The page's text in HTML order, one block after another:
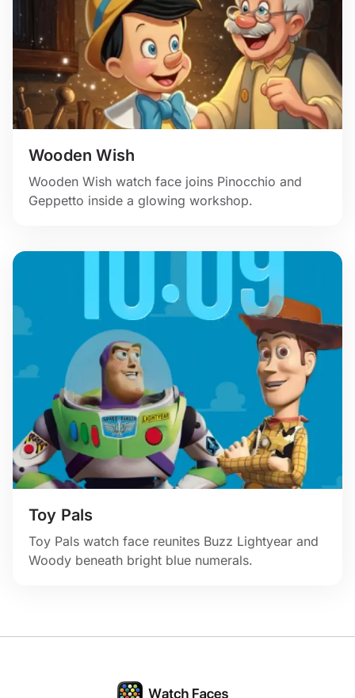
Wooden Wish
Wooden Wish watch face joins Pinocchio and
Geppetto inside a glowing workshop.
Toy Pals
Toy Pals watch face reunites Buzz Lightyear and
Woody beneath bright blue numerals.